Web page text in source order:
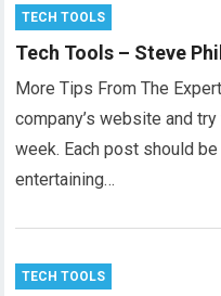
TECH TOOLS
Tech Tools – Steve
More Tips From The
company’s website and
week. Each post should
entertaining…
TECH TOOLS